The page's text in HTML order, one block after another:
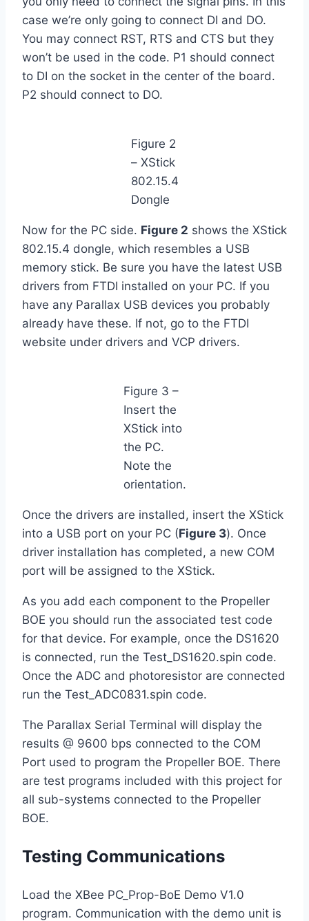
case we’re only going to connect DI and DO.
You may connect RST, RTS and CTS but they
won’t be used in the code. P1 should connect
to DI on the socket in the center of the board.
P2 should connect to DO.
Figure 2
– XStick
802.15.4
Dongle
Now for the PC side. Figure 2 shows the XStick
802.15.4 dongle, which resembles a USB
memory stick. Be sure you have the latest USB
drivers from FTDI installed on your PC. If you
have any Parallax USB devices you probably
already have these. If not, go to the FTDI
website under drivers and VCP drivers.
Figure 3 –
Insert the
XStick into
the PC.
Note the
orientation.
Once the drivers are installed, insert the XStick
into a USB port on your PC (Figure 3). Once
driver installation has completed, a new COM
port will be assigned to the XStick.
As you add each component to the Propeller
BOE you should run the associated test code
for that device. For example, once the DS1620
is connected, run the Test_DS1620.spin code.
Once the ADC and photoresistor are connected
run the Test_ADC0831.spin code.
The Parallax Serial Terminal will display the
results @ 9600 bps connected to the COM
Port used to program the Propeller BOE. There
are test programs included with this project for
all sub-systems connected to the Propeller
BOE.
Testing Communications
Load the XBee PC_Prop-BoE Demo V1.0
program. Communication with the demo unit is